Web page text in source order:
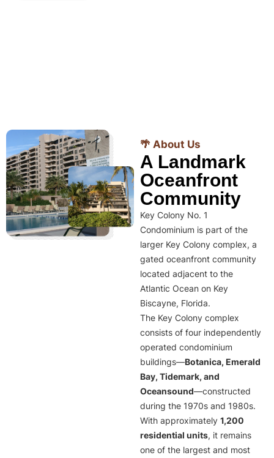
🌴 About Us
A Landmark
Oceanfront
Community
Key Colony No. 1
Condominium is part of the
larger Key Colony complex, a
gated oceanfront community
located adjacent to the
Atlantic Ocean on Key
Biscayne, Florida.
The Key Colony complex
consists of four independently
operated condominium
buildings—Botanica, Emerald
Bay, Tidemark, and
Oceansound—constructed
during the 1970s and 1980s.
With approximately 1,200
residential units, it remains
one of the largest and most